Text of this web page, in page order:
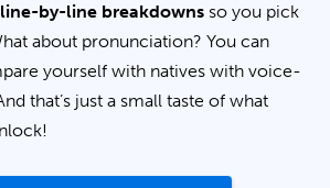
line-by-line breakdowns so you pick
about pronunciation? You can
yourself with natives with voice-
that’s just a small taste of what